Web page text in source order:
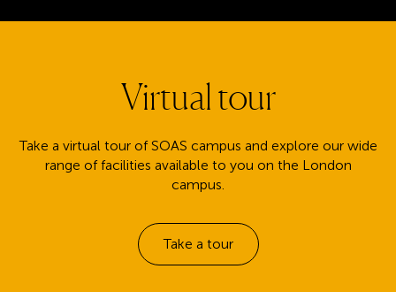
Virtual tour
Take a virtual tour of SOAS campus and explore our wide
range of facilities available to you on the London
campus.
Take a tour